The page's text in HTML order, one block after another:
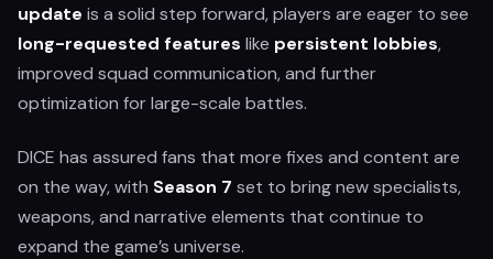
update is a solid step forward, players are eager to see
long-requested features like persistent lobbies,
improved squad communication, and further
optimization for large-scale battles.
DICE has assured fans that more fixes and content are
on the way, with Season 7 set to bring new specialists,
weapons, and narrative elements that continue to
expand the game’s universe.